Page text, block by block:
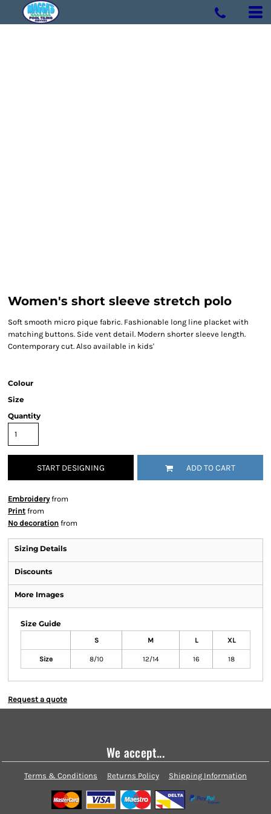
Women's short sleeve stretch polo
Soft smooth micro pique fabric. Fashionable long line placket with
matching buttons. Side vent detail. Modern shorter sleeve length.
Contemporary cut. Also available in kids'
Colour
Size
Quantity
START DESIGNING ADD TO CART
Embroideryfrom
Print from
No decoration from
Sizing Details
Discounts
More Images
Size Guide
S M L XL
Size 8/10 12/14 16 18
Request a quote
We accept...
Terms & Conditions Returns Policy Shipping Information